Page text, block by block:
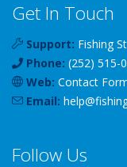
Get In Touch
Support: Fishing
Phone: (252) 515-
Web: Contact
Email: help@
Follow Us